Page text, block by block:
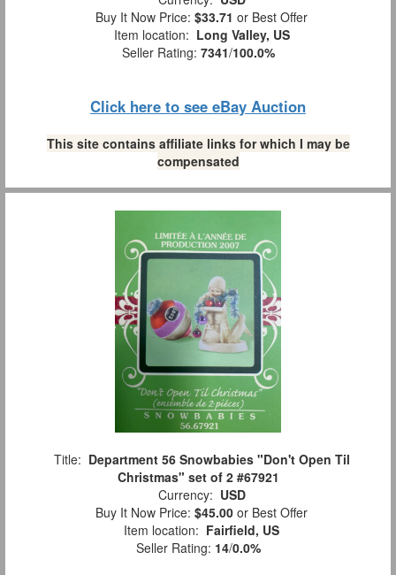
Buy It Now Price: $33.71 or Best Offer
Item location: Long Valley, US
Seller Rating: 7341/100.0%
Click here to see eBay Auction
This site contains affiliate links for which I may be
compensated
Title: Department 56 Snowbabies "Don't Open Til
Christmas" set of 2 #67921
Currency: USD
Buy It Now Price: $45.00 or Best Offer
Item location: Fairfield, US
Seller Rating: 14/0.0%